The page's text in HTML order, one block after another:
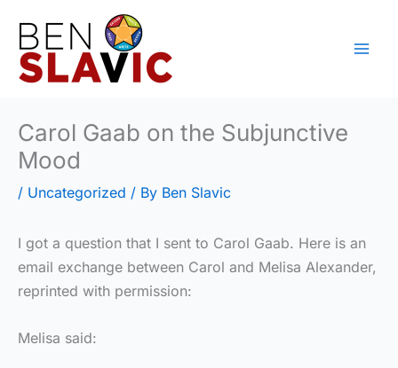
content
Carol Gaab on the Subjunctive
Mood
/ Uncategorized / By Ben Slavic
I got a question that I sent to Carol Gaab. Here is an
email exchange between Carol and Melisa Alexander,
reprinted with permission:
Melisa said: